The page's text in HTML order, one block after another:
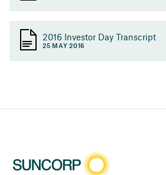
2016 Investor Day Transcript
25 MAY 2016